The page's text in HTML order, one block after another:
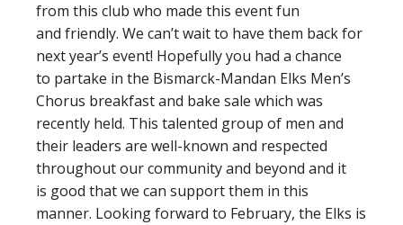
from this club who made this event fun
and friendly. We can’t wait to have them back for
next year’s event! Hopefully you had a chance
to partake in the Bismarck-Mandan Elks Men’s
Chorus breakfast and bake sale which was
recently held. This talented group of men and
their leaders are well-known and respected
throughout our community and beyond and it
is good that we can support them in this
manner. Looking forward to February, the Elks is